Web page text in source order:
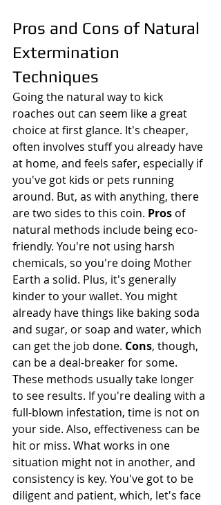
Pros and Cons of Natural
Extermination
Techniques
Going the natural way to kick
roaches out can seem like a great
choice at first glance. It's cheaper,
often involves stuff you already have
at home, and feels safer, especially if
you've got kids or pets running
around. But, as with anything, there
are two sides to this coin. Pros of
natural methods include being eco-
friendly. You're not using harsh
chemicals, so you're doing Mother
Earth a solid. Plus, it's generally
kinder to your wallet. You might
already have things like baking soda
and sugar, or soap and water, which
can get the job done. Cons, though,
can be a deal-breaker for some.
These methods usually take longer
to see results. If you're dealing with a
full-blown infestation, time is not on
your side. Also, effectiveness can be
hit or miss. What works in one
situation might not in another, and
consistency is key. You've got to be
diligent and patient, which, let's face